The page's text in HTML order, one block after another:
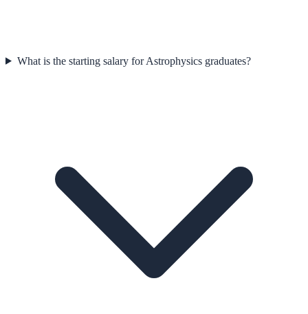
What is the starting salary for Astrophysics graduates?